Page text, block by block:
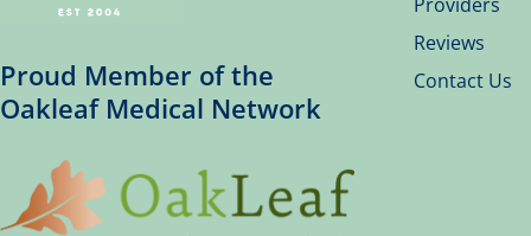
Proud Member of the
Oakleaf Medical Network
Reviews
Contact Us